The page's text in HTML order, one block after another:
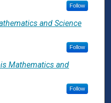
Follow
and Science
Follow
Mathematics and
Follow